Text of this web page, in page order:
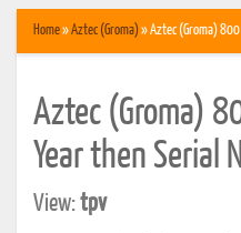
Home»Aztec (Groma)» Aztec (Groma) 800
Aztec (Groma)
Year then Serial
View:tpv